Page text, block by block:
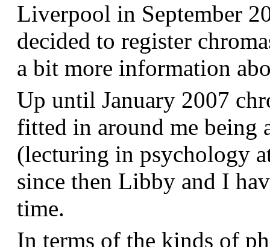
Liverpool in September
decided to register
a bit more information
Up until January 2007
fitted in around me being
(lecturing in psychology
since then Libby and I
time.
In terms of the kinds of